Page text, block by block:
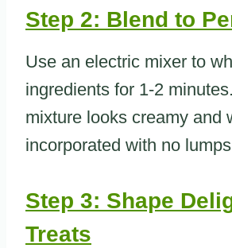
Step 2: Blend to
Use an electric mixer to
ingredients for 1-2
mixture looks creamy and
incorporated with no
Step 3: Shape
Treats